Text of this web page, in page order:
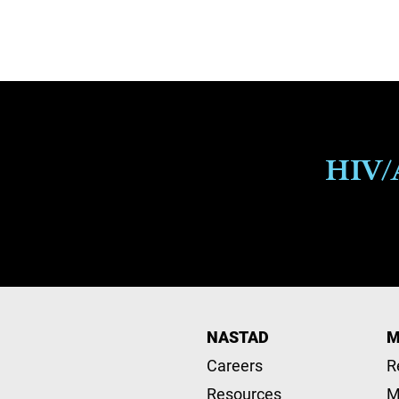
HIV/
NASTAD
Careers
Resources